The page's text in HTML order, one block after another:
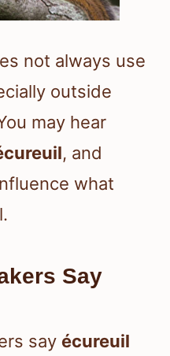
not always use
outside
may hear
, and
what
Say
say écureuil